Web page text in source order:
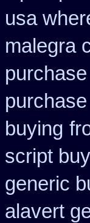
usa
malegra
buying
script
generic
alavert